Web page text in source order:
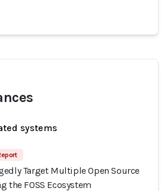
systems
Target Multiple Open Source
the FOSS Ecosystem